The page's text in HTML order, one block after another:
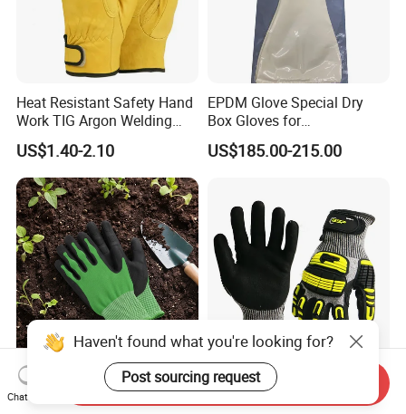
Heat Resistant Safety Hand
Work TIG Argon Welding
Gloves
US$1.40-2.10
EPDM Glove Special Dry
Box Gloves for
Pharmaceutical
Manufacturing
US$185.00-215.00
Durable TPE Protective
Work Gloves for Heavy-Duty
Hppe Cut Proof TPR Impact
Resistant PPE Protection
Haven't found what you're looking for?
Post sourcing request
Chat Now
Send Inquiry